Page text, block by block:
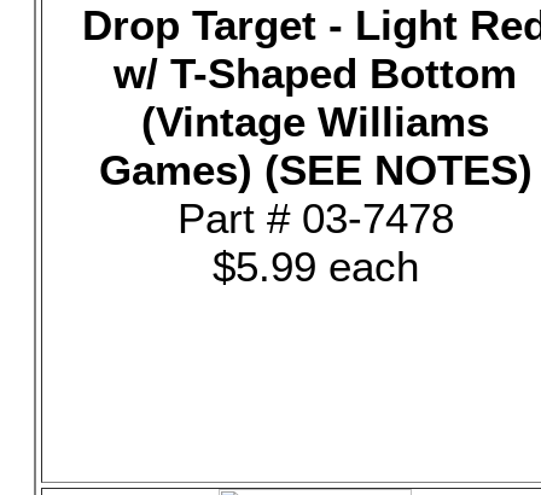
Drop Target - Light
w/ T-Shaped Bottom
(Vintage Williams
Games) (SEE NOTES)
Part # 03-7478
$5.99 each